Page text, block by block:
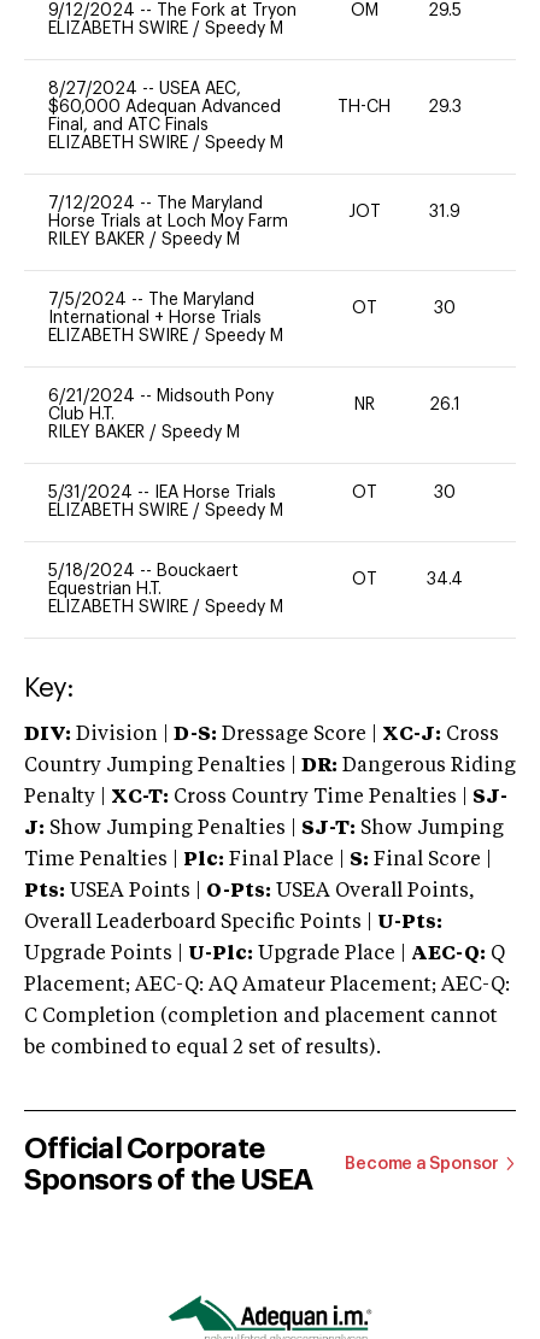
9/12/2024 --
The Fork at Tryon
ELIZABETH SWIRE / Speedy M
OM 29.5
8/27/2024 -- USEA AEC,
$60,000 Adequan Advanced
Final, and ATC Finals
ELIZABETH SWIRE / Speedy M
TH-CH 29.3
7/12/2024 --
The Maryland
Horse Trials at Loch Moy Farm
RILEY BAKER / Speedy M
JOT 31.9
7/5/2024 --
The Maryland
International + Horse Trials
ELIZABETH SWIRE / Speedy M
OT 30
6/21/2024 -- Midsouth Pony
Club H.T.
RILEY BAKER / Speedy M
NR 26.1
5/31/2024 --
IEA Horse Trials
ELIZABETH SWIRE / Speedy M
OT 30
5/18/2024 -- Bouckaert
Equestrian H.T.
ELIZABETH SWIRE / Speedy M
OT 34.4
Key:
DIV: Division | D-S: Dressage Score | XC-J: Cross
Country Jumping Penalties |
DR: Dangerous Riding
Penalty | XC-T: Cross Country Time Penalties | SJ-
J: Show Jumping Penalties | SJ-T: Show Jumping
Time Penalties |
Plc: Final Place | S: Final Score |
Pts: USEA Points | O-Pts: USEA Overall Points,
Overall Leaderboard Specific Points | U-Pts:
Upgrade Points | U-Plc: Upgrade Place | AEC-Q: Q
Placement; AEC-Q: AQ Amateur Placement; AEC-Q:
C Completion (completion and placement cannot
be combined to equal 2 set of results).
Official Corporate
Sponsors of the USEA
Become a Sponsor